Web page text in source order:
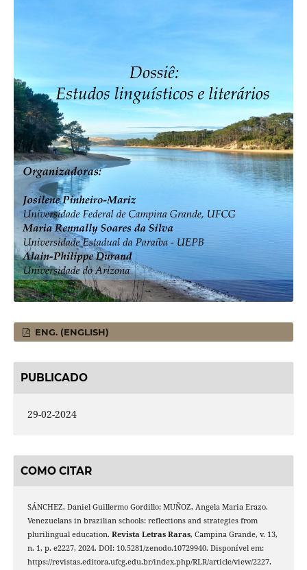
ENG. (ENGLISH)
PUBLICADO
29-02-2024
COMO CITAR
SÁNCHEZ, Daniel Guillermo Gordillo; MUÑOZ, Angela Maria Erazo.
Venezuelans in brazilian schools: reflections and strategies from
plurilingual education. Revista Letras Raras, Campina Grande, v. 13,
n. 1, p. e2227, 2024. DOI: 10.5281/zenodo.10729940. Disponível em:
https://revistas.editora.ufcg.edu.br/index.php/RLR/article/view/2227.